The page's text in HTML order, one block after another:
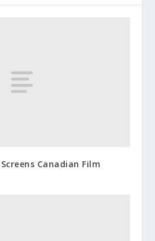
Canadian Film